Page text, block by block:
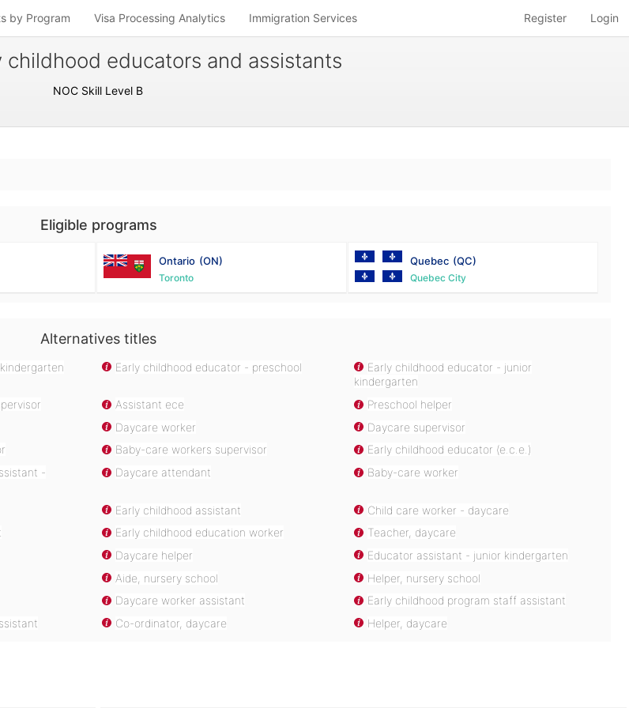
by Program Visa Processing Analytics Immigration Services Register Login
childhood educators and assistants
NOC Skill Level B
Eligible programs
Ontario (ON)
Toronto
Quebec (QC)
Quebec City
Alternatives titles
Early childhood educator - preschool
Early childhood educator - junior
kindergarten
Assistant ece
Preschool helper
Daycare worker
Daycare supervisor
Baby-care workers supervisor
Early childhood educator (e.c.e.)
-
Daycare attendant Baby-care worker
Early childhood assistant
Child care worker - daycare
Early childhood education worker
Teacher, daycare
Daycare helper
Educator assistant - junior kindergarten
Aide, nursery school
Helper, nursery school
Daycare worker assistant
Early childhood program staff assistant
Co-ordinator, daycare Helper, daycare